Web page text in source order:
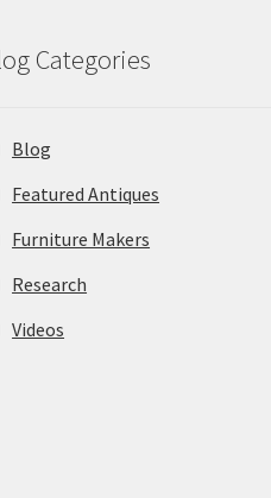
Categories
Blog
Featured Antiques
Furniture Makers
Research
Videos